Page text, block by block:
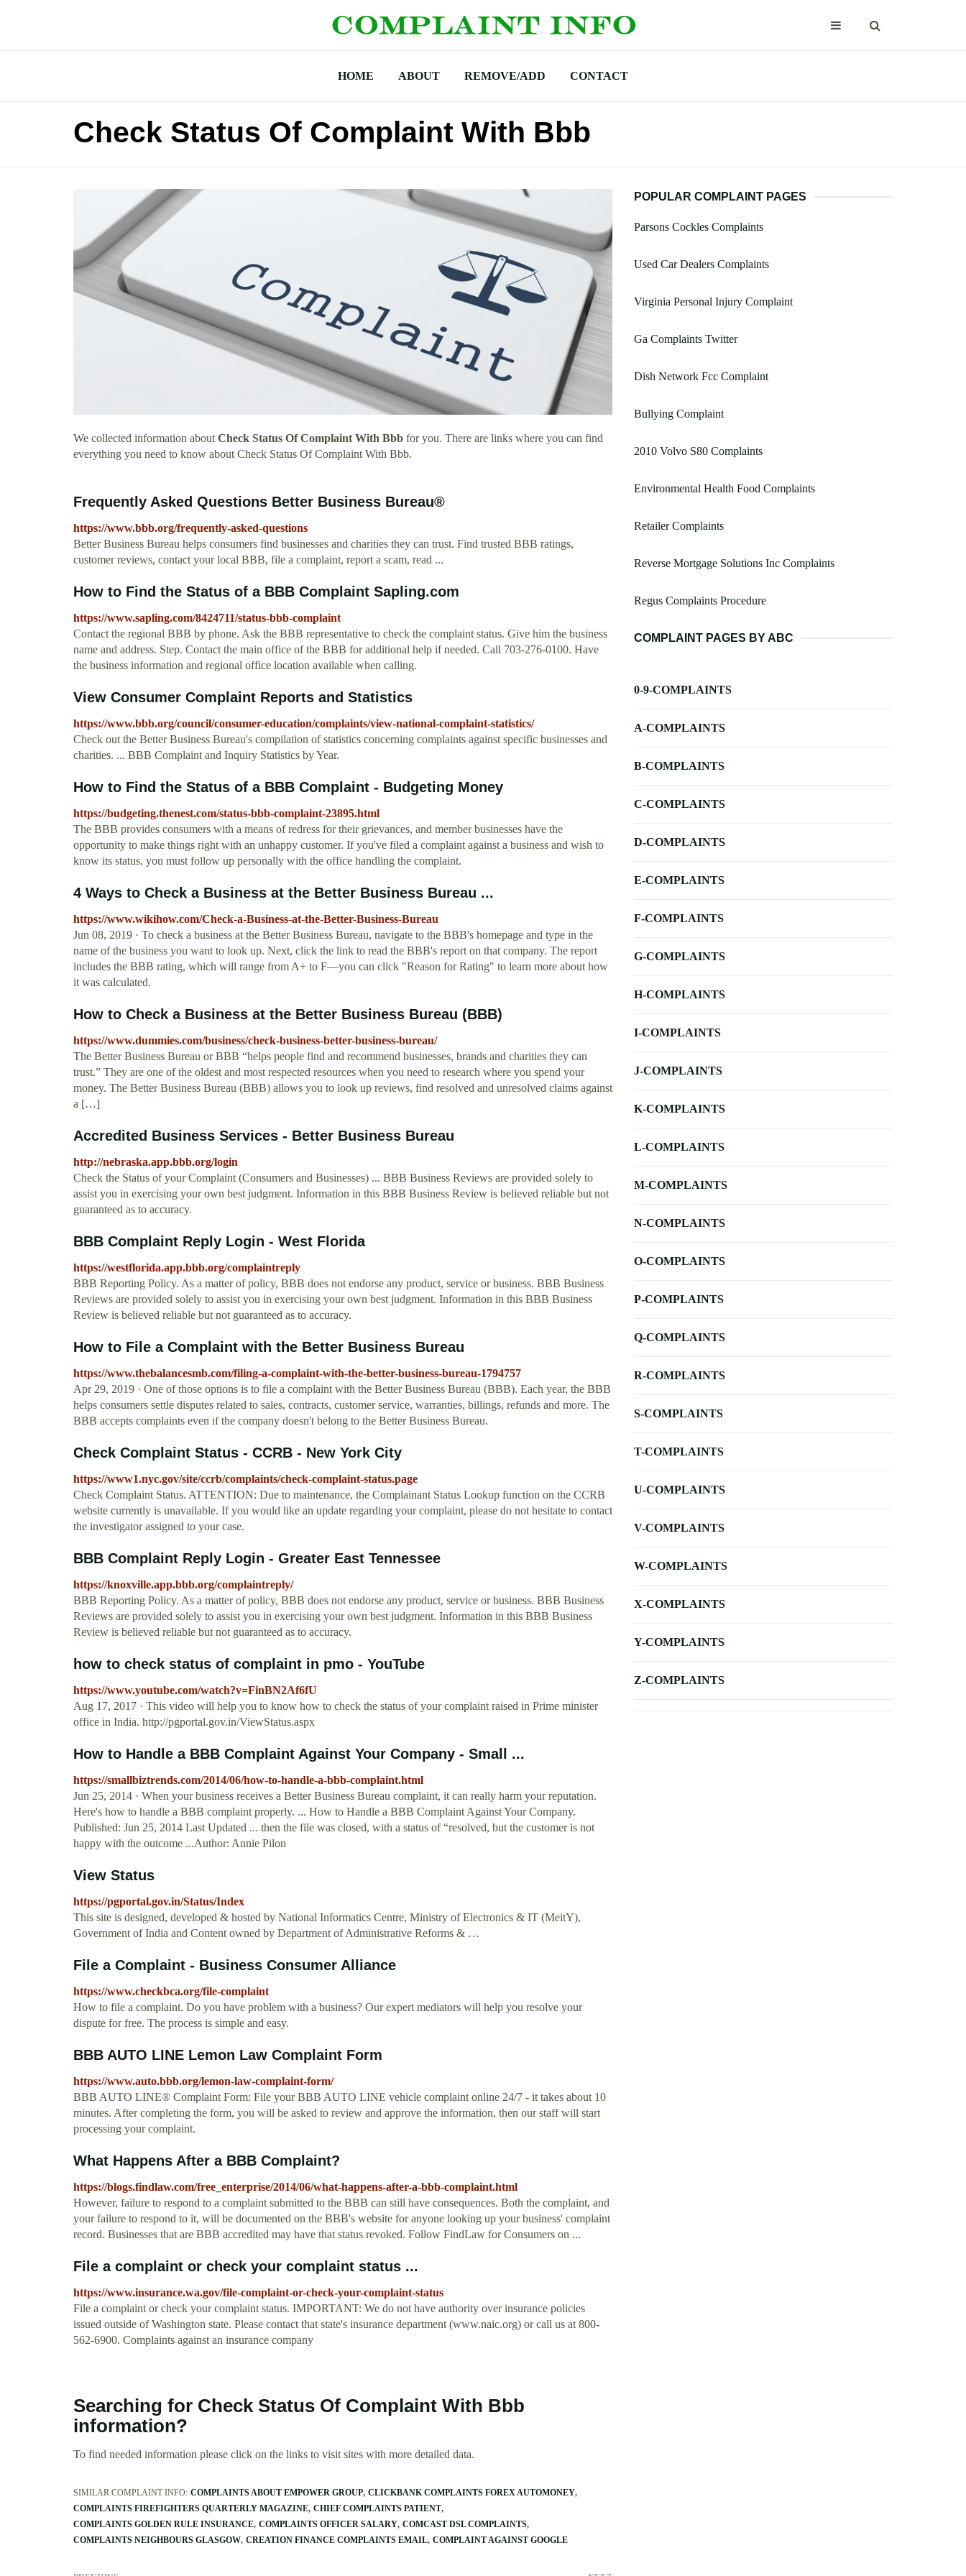
HOME ABOUT REMOVE/ADD CONTACT
Check Status Of Complaint With Bbb
We collected information about Check Status Of Complaint With Bbb for you. There are links where you can find
everything you need to know about Check Status Of Complaint With Bbb.
Frequently Asked Questions Better Business Bureau®
https://www.bbb.org/frequently-asked-questions
Better Business Bureau helps consumers find businesses and charities they can trust. Find trusted BBB ratings,
customer reviews, contact your local BBB, file a complaint, report a scam, read ...
How to Find the Status of a BBB Complaint Sapling.com
https://www.sapling.com/8424711/status-bbb-complaint
Contact the regional BBB by phone. Ask the BBB representative to check the complaint status. Give him the business
name and address. Step. Contact the main office of the BBB for additional help if needed. Call 703-276-0100. Have
the business information and regional office location available when calling.
View Consumer Complaint Reports and Statistics
https://www.bbb.org/council/consumer-education/complaints/view-national-complaint-statistics/
Check out the Better Business Bureau's compilation of statistics concerning complaints against specific businesses and
charities. ... BBB Complaint and Inquiry Statistics by Year.
How to Find the Status of a BBB Complaint - Budgeting Money
https://budgeting.thenest.com/status-bbb-complaint-23895.html
The BBB provides consumers with a means of redress for their grievances, and member businesses have the
opportunity to make things right with an unhappy customer. If you've filed a complaint against a business and wish to
know its status, you must follow up personally with the office handling the complaint.
4 Ways to Check a Business at the Better Business Bureau ...
https://www.wikihow.com/Check-a-Business-at-the-Better-Business-Bureau
Jun 08, 2019 · To check a business at the Better Business Bureau, navigate to the BBB's homepage and type in the
name of the business you want to look up. Next, click the link to read the BBB's report on that company. The report
includes the BBB rating, which will range from A+ to F—you can click "Reason for Rating" to learn more about how
it was calculated.
How to Check a Business at the Better Business Bureau (BBB)
https://www.dummies.com/business/check-business-better-business-bureau/
The Better Business Bureau or BBB “helps people find and recommend businesses, brands and charities they can
trust.” They are one of the oldest and most respected resources when you need to research where you spend your
money. The Better Business Bureau (BBB) allows you to look up reviews, find resolved and unresolved claims against
a […]
Accredited Business Services - Better Business Bureau
http://nebraska.app.bbb.org/login
Check the Status of your Complaint (Consumers and Businesses) ... BBB Business Reviews are provided solely to
assist you in exercising your own best judgment. Information in this BBB Business Review is believed reliable but not
guaranteed as to accuracy.
BBB Complaint Reply Login - West Florida
https://westflorida.app.bbb.org/complaintreply
BBB Reporting Policy. As a matter of policy, BBB does not endorse any product, service or business. BBB Business
Reviews are provided solely to assist you in exercising your own best judgment. Information in this BBB Business
Review is believed reliable but not guaranteed as to accuracy.
How to File a Complaint with the Better Business Bureau
https://www.thebalancesmb.com/filing-a-complaint-with-the-better-business-bureau-1794757
Apr 29, 2019 · One of those options is to file a complaint with the Better Business Bureau (BBB). Each year, the BBB
helps consumers settle disputes related to sales, contracts, customer service, warranties, billings, refunds and more. The
BBB accepts complaints even if the company doesn't belong to the Better Business Bureau.
Check Complaint Status - CCRB - New York City
https://www1.nyc.gov/site/ccrb/complaints/check-complaint-status.page
Check Complaint Status. ATTENTION: Due to maintenance, the Complainant Status Lookup function on the CCRB
website currently is unavailable. If you would like an update regarding your complaint, please do not hesitate to contact
the investigator assigned to your case.
BBB Complaint Reply Login - Greater East Tennessee
https://knoxville.app.bbb.org/complaintreply/
BBB Reporting Policy. As a matter of policy, BBB does not endorse any product, service or business. BBB Business
Reviews are provided solely to assist you in exercising your own best judgment. Information in this BBB Business
Review is believed reliable but not guaranteed as to accuracy.
how to check status of complaint in pmo - YouTube
https://www.youtube.com/watch?v=FinBN2Af6fU
Aug 17, 2017 · This video will help you to know how to check the status of your complaint raised in Prime minister
office in India. http://pgportal.gov.in/ViewStatus.aspx
How to Handle a BBB Complaint Against Your Company - Small ...
https://smallbiztrends.com/2014/06/how-to-handle-a-bbb-complaint.html
Jun 25, 2014 · When your business receives a Better Business Bureau complaint, it can really harm your reputation.
Here's how to handle a BBB complaint properly. ... How to Handle a BBB Complaint Against Your Company.
Published: Jun 25, 2014 Last Updated ... then the file was closed, with a status of “resolved, but the customer is not
happy with the outcome ...Author: Annie Pilon
View Status
https://pgportal.gov.in/Status/Index
This site is designed, developed & hosted by National Informatics Centre, Ministry of Electronics & IT (MeitY),
Government of India and Content owned by Department of Administrative Reforms & …
File a Complaint - Business Consumer Alliance
https://www.checkbca.org/file-complaint
How to file a complaint. Do you have problem with a business? Our expert mediators will help you resolve your
dispute for free. The process is simple and easy.
BBB AUTO LINE Lemon Law Complaint Form
https://www.auto.bbb.org/lemon-law-complaint-form/
BBB AUTO LINE® Complaint Form: File your BBB AUTO LINE vehicle complaint online 24/7 - it takes about 10
minutes. After completing the form, you will be asked to review and approve the information, then our staff will start
processing your complaint.
What Happens After a BBB Complaint?
https://blogs.findlaw.com/free_enterprise/2014/06/what-happens-after-a-bbb-complaint.html
However, failure to respond to a complaint submitted to the BBB can still have consequences. Both the complaint, and
your failure to respond to it, will be documented on the BBB's website for anyone looking up your business' complaint
record. Businesses that are BBB accredited may have that status revoked. Follow FindLaw for Consumers on ...
File a complaint or check your complaint status ...
https://www.insurance.wa.gov/file-complaint-or-check-your-complaint-status
File a complaint or check your complaint status. IMPORTANT: We do not have authority over insurance policies
issued outside of Washington state. Please contact that state's insurance department (www.naic.org) or call us at 800-
562-6900. Complaints against an insurance company
Searching for Check Status Of Complaint With Bbb
information?
To find needed information please click on the links to visit sites with more detailed data.
SIMILAR COMPLAINT INFO: COMPLAINTS ABOUT EMPOWER GROUP CLICKBANK COMPLAINTS FOREX AUTOMONEY
COMPLAINTS FIREFIGHTERS QUARTERLY MAGAZINE CHIEF COMPLAINTS PATIENT
COMPLAINTS GOLDEN RULE INSURANCE COMPLAINTS OFFICER SALARY COMCAST DSL COMPLAINTS
COMPLAINTS NEIGHBOURS GLASGOW CREATION FINANCE COMPLAINTS EMAIL COMPLAINT AGAINST GOOGLE
POPULAR COMPLAINT PAGES
Parsons Cockles Complaints
Used Car Dealers Complaints
Virginia Personal Injury Complaint
Ga Complaints Twitter
Dish Network Fcc Complaint
Bullying Complaint
2010 Volvo S80 Complaints
Environmental Health Food Complaints
Retailer Complaints
Reverse Mortgage Solutions Inc Complaints
Regus Complaints Procedure
COMPLAINT PAGES BY ABC
0-9-COMPLAINTS
A-COMPLAINTS
B-COMPLAINTS
C-COMPLAINTS
D-COMPLAINTS
E-COMPLAINTS
F-COMPLAINTS
G-COMPLAINTS
H-COMPLAINTS
I-COMPLAINTS
J-COMPLAINTS
K-COMPLAINTS
L-COMPLAINTS
M-COMPLAINTS
N-COMPLAINTS
O-COMPLAINTS
P-COMPLAINTS
Q-COMPLAINTS
R-COMPLAINTS
S-COMPLAINTS
T-COMPLAINTS
U-COMPLAINTS
V-COMPLAINTS
W-COMPLAINTS
X-COMPLAINTS
Y-COMPLAINTS
Z-COMPLAINTS